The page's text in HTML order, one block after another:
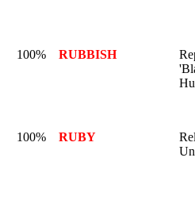
100% RUBBISH
100% RUBY